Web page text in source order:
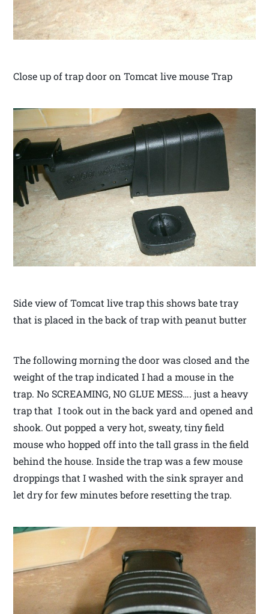
Close up of trap door on Tomcat live mouse Trap
Side view of Tomcat live trap this shows bate tray
that is placed in the back of trap with peanut butter
The following morning the door was closed and the
weight of the trap indicated I had a mouse in the
trap. No SCREAMING, NO GLUE MESS…. just a heavy
trap that I took out in the back yard and opened and
shook. Out popped a very hot, sweaty, tiny field
mouse who hopped off into the tall grass in the field
behind the house. Inside the trap was a few mouse
droppings that I washed with the sink sprayer and
let dry for few minutes before resetting the trap.